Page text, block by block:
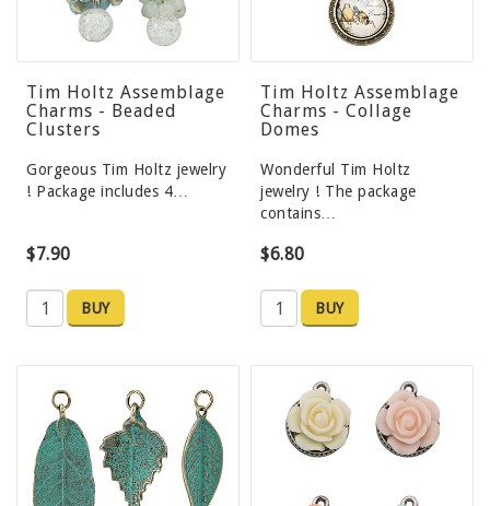
Tim Holtz Assemblage
Charms - Beaded
Clusters
Gorgeous Tim Holtz jewelry
! Package includes 4…
$7.90
BUY
Tim Holtz Assemblage
Charms - Collage
Domes
Wonderful Tim Holtz
jewelry ! The package
contains…
$6.80
BUY